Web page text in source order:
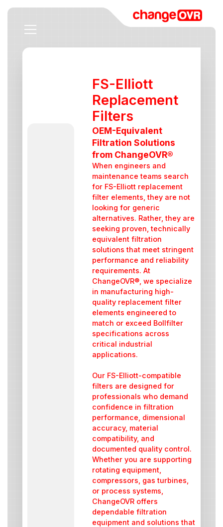
FS-Elliott
Replacement
Filters
OEM-Equivalent
Filtration Solutions
from ChangeOVR®
When engineers and
maintenance teams search
for FS-Elliott replacement
filter elements, they are not
looking for generic
alternatives. Rather, they are
seeking proven, technically
equivalent filtration
solutions that meet stringent
performance and reliability
requirements. At
ChangeOVR®, we specialize
in manufacturing high-
quality replacement filter
elements engineered to
match or exceed Bollfilter
specifications across
critical industrial
applications.
Our FS-Elliott-compatible
filters are designed for
professionals who demand
confidence in filtration
performance, dimensional
accuracy, material
compatibility, and
documented quality control.
Whether you are supporting
rotating equipment,
compressors, gas turbines,
or process systems,
ChangeOVR offers
dependable filtration
equipment and solutions that